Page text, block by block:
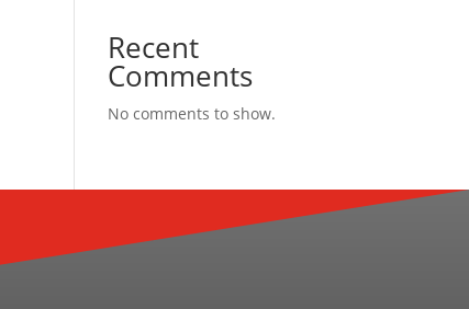
Recent
Comments
No comments to show.